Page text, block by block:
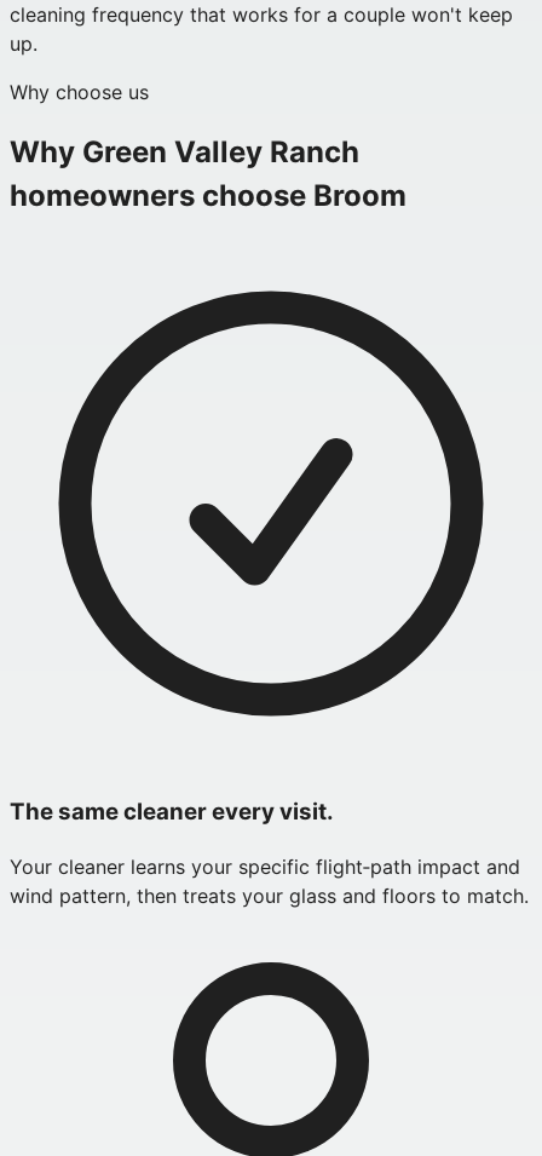
cleaning frequency that works for a couple won't keep
up.
Why choose us
Why Green Valley Ranch
homeowners choose Broom
The same cleaner every visit.
Your cleaner learns your specific flight‑path impact and
wind pattern, then treats your glass and floors to match.